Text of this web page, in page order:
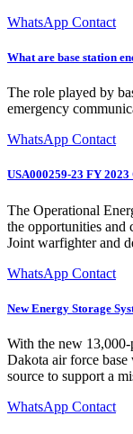
WhatsApp Contact
What are base station
The role played by
emergency
WhatsApp Contact
USA000259-23 FY
The Operational
the opportunities and
Joint warfighter and
WhatsApp Contact
New Energy Storage
With the new
Dakota air force
source to support a
WhatsApp Contact